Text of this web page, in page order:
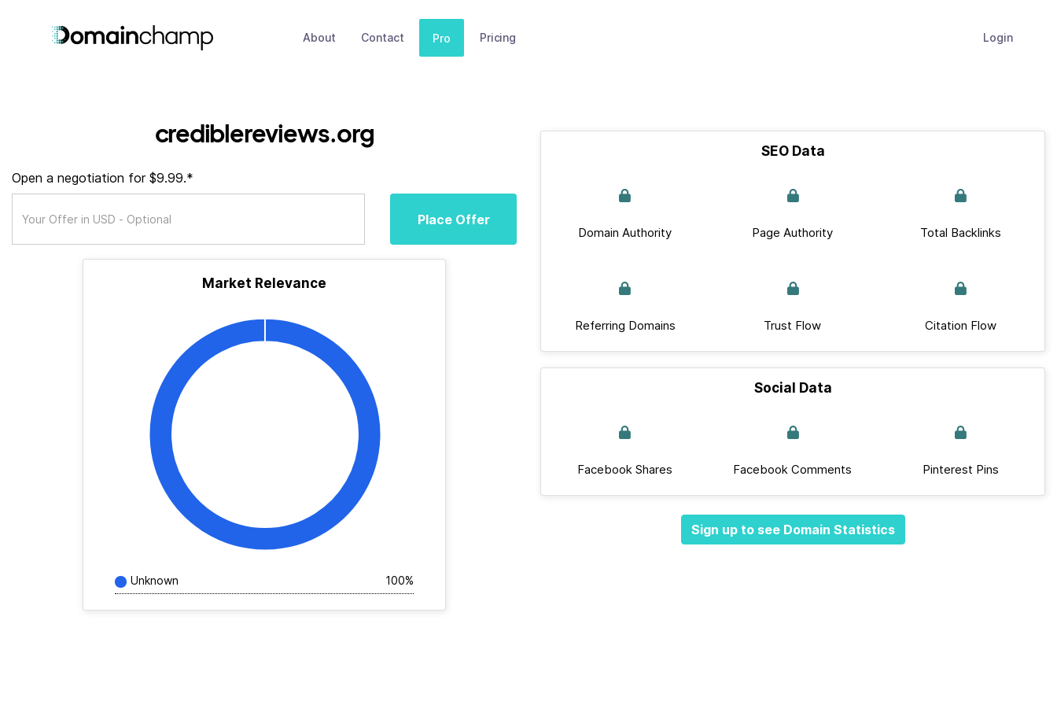
About Contact Pro Pricing Login
crediblereviews.org
Open a negotiation for $9.99.*
Place Offer
Market Relevance
Unknown 100%
SEO Data
Domain Authority Page Authority Total Backlinks
Referring Domains Trust Flow Citation Flow
Social Data
Facebook Shares Facebook Comments Pinterest Pins
Sign up to see Domain Statistics